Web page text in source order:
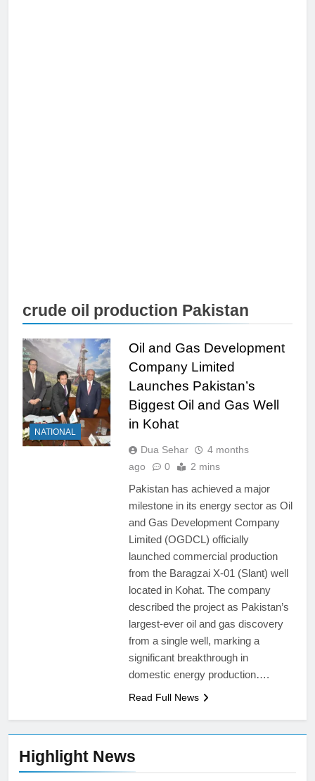
Highlight News
crude oil production Pakistan
NATIONAL
Oil and Gas Development
Company Limited
Launches Pakistan’s
Biggest Oil and Gas Well
in Kohat
Dua Sehar
4 months
ago
0 2 mins
Pakistan has achieved a major
milestone in its energy sector as Oil
and Gas Development Company
Limited (OGDCL) officially
launched commercial production
from the Baragzai X-01 (Slant) well
located in Kohat. The company
described the project as Pakistan’s
largest-ever oil and gas discovery
from a single well, marking a
significant breakthrough in
domestic energy production….
Read Full News